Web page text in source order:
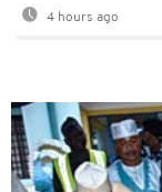
4 hours ago